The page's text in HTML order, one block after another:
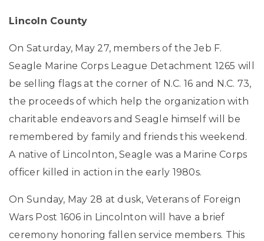
Lincoln County
On Saturday, May 27, members of the Jeb F.
Seagle Marine Corps League Detachment 1265 will
be selling flags at the corner of N.C. 16 and N.C. 73,
the proceeds of which help the organization with
charitable endeavors and Seagle himself will be
remembered by family and friends this weekend.
A native of Lincolnton, Seagle was a Marine Corps
officer killed in action in the early 1980s.
On Sunday, May 28 at dusk, Veterans of Foreign
Wars Post 1606 in Lincolnton will have a brief
ceremony honoring fallen service members. This